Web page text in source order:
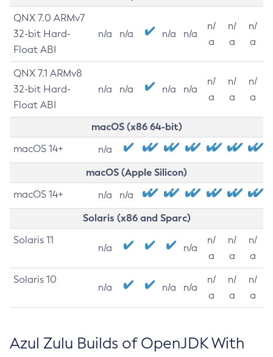
QNX 7.0 ARMv7
32-bit Hard-
Float ABI
n/a n/a n/a n/a
n/
a
n/
a
n/
a
QNX 7.1 ARMv8
32-bit Hard-
Float ABI
n/a n/a n/a n/a
n/
a
n/
a
n/
a
macOS (x86 64-bit)
macOS 14+ n/a
macOS (Apple Silicon)
macOS 14+ n/a n/a
Solaris (x86 and Sparc)
Solaris 11
n/a n/a
n/
a
n/
a
n/
a
Solaris 10
n/a n/a n/a
n/
a
n/
a
n/
a
Azul Zulu Builds of OpenJDK With